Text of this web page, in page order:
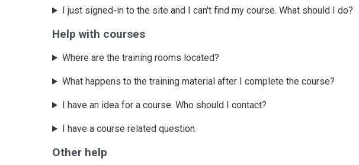
I just signed-in to the site and I can't find my course. What should I do?
Help with courses
Where are the training rooms located?
What happens to the training material after I complete the course?
I have an idea for a course. Who should I contact?
I have a course related question.
Other help